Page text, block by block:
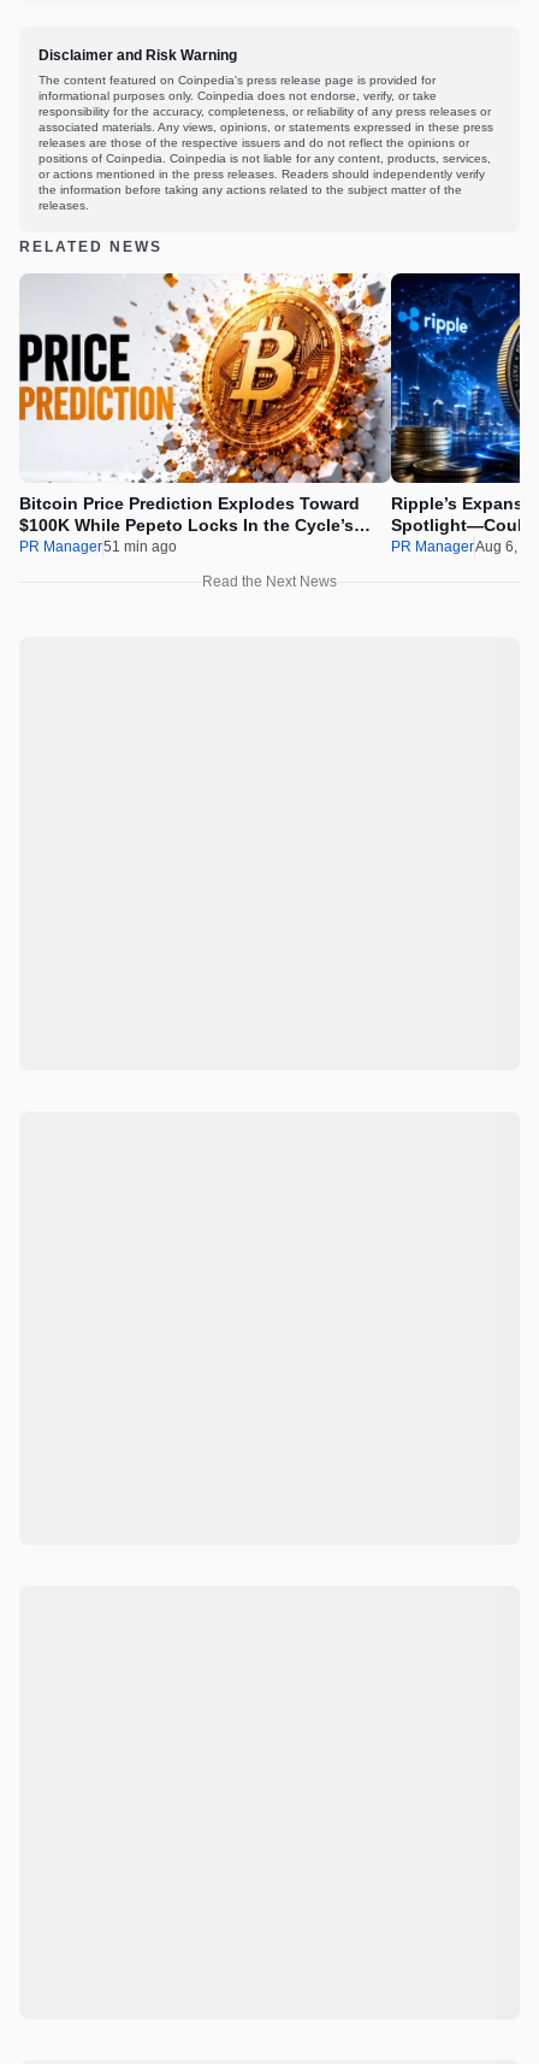
Disclaimer and Risk Warning
The content featured on Coinpedia's press release page is provided for
informational purposes only. Coinpedia does not endorse, verify, or take
responsibility for the accuracy, completeness, or reliability of any press releases or
associated materials. Any views, opinions, or statements expressed in these press
releases are those of the respective issuers and do not reflect the opinions or
positions of Coinpedia. Coinpedia is not liable for any content, products, services,
or actions mentioned in the press releases. Readers should independently verify
the information before taking any actions related to the subject matter of the
releases.
RELATED NEWS
Bitcoin Price Prediction Explodes Toward
$100K While Pepeto Locks In the Cycle’s
Real Opportunity
PR Manager51 min ago
Ripple’s
Spotlight—Could
PR ManagerAug 6,
Read the Next News